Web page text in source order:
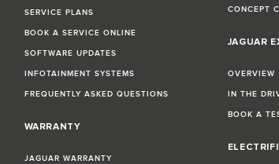
SERVICE PLANS
BOOK A SERVICE ONLINE
SOFTWARE UPDATES
INFOTAINMENT SYSTEMS
FREQUENTLY ASKED QUESTIONS
WARRANTY
JAGUAR WARRANTY
CONCEPT
JAGUAR
OVERVIEW
IN THE
BOOK A